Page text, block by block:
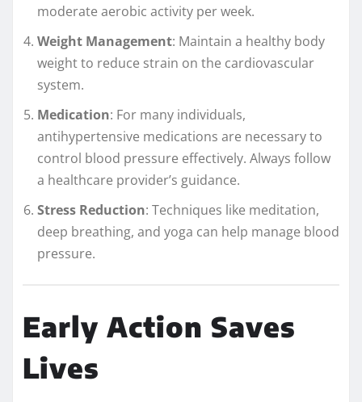
moderate aerobic activity per week.
Weight Management: Maintain a healthy body
weight to reduce strain on the cardiovascular
system.
Medication: For many individuals,
antihypertensive medications are necessary to
control blood pressure effectively. Always follow
a healthcare provider’s guidance.
Stress Reduction: Techniques like meditation,
deep breathing, and yoga can help manage blood
pressure.
Early Action Saves
Lives